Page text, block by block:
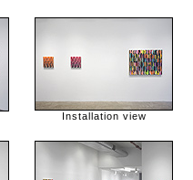
Installation view